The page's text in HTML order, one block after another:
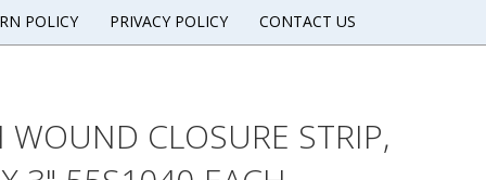
POLICY PRIVACY POLICY CONTACT US
CLOSURE STRIP,